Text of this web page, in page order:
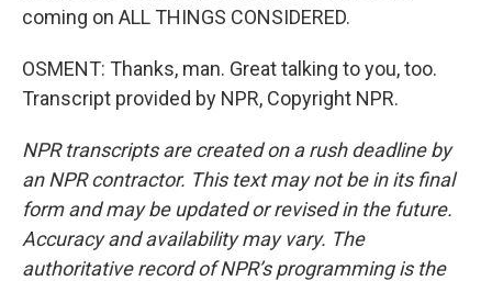
coming on ALL THINGS CONSIDERED.
OSMENT: Thanks, man. Great talking to you, too.
Transcript provided by NPR, Copyright NPR.
NPR transcripts are created on a rush deadline by
an NPR contractor. This text may not be in its final
form and may be updated or revised in the future.
Accuracy and availability may vary. The
authoritative record of NPR’s programming is the